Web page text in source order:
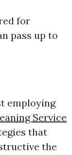
for
pass up to
employing
Service
that
the